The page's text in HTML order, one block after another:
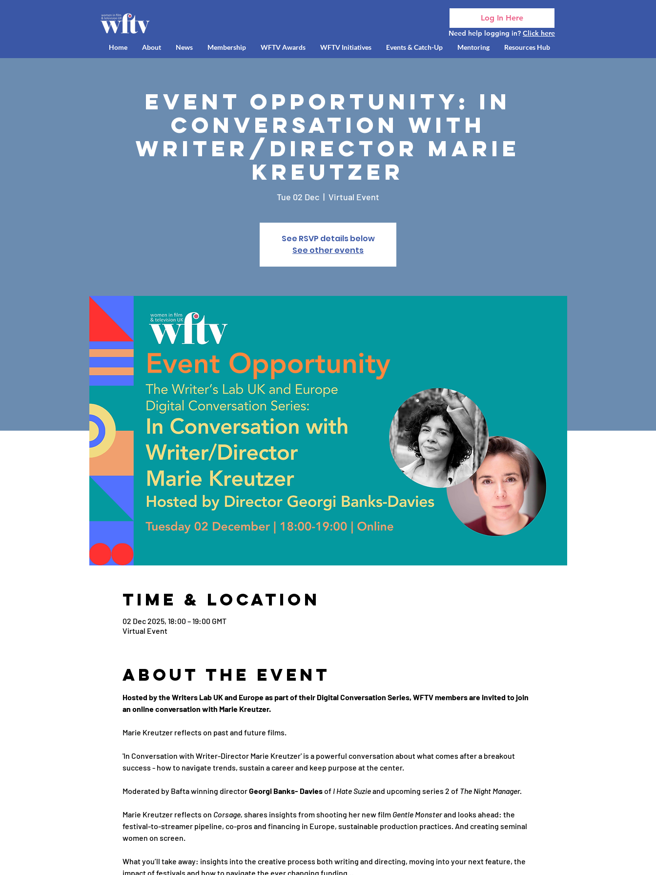
Log In Here
Home About News Membership WFTV Awards WFTV Initiatives Events & Catch-Up Mentoring Resources Hub
Need help logging in? Click here
Event Opportunity: In
Conversation with
Writer/Director Marie
Kreutzer
Tue 02 Dec
  |
Virtual Event
See RSVP details below
See other events
Time & Location
02 Dec 2025, 18:00 – 19:00 GMT
Virtual Event
About the Event
Hosted by the Writers Lab UK and Europe as part of their Digital Conversation Series, WFTV members are invited to join
an online conversation with Marie Kreutzer.
Marie Kreutzer reflects on past and future films.
'In Conversation with Writer-Director Marie Kreutzer' is a powerful conversation about what comes after a breakout
success - how to navigate trends, sustain a career and keep purpose at the center.
Moderated by Bafta winning director Georgi Banks- Davies of I Hate Suzie and upcoming series 2 of The Night Manager.
Marie Kreutzer reflects on Corsage, shares insights from shooting her new film Gentle Monster and looks ahead: the
festival-to-streamer pipeline, co-pros and financing in Europe, sustainable production practices. And creating seminal
women on screen.
What you’ll take away: insights into the creative process both writing and directing, moving into your next feature, the
impact of festivals and how to navigate the ever changing funding…